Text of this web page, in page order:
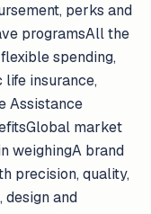
perks and
programsAll the
spending,
insurance,
Assistance
market
weighingA brand
precision, quality,
design and